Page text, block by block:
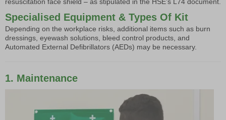
Specialised Equipment & Types Of Kit
Depending on the workplace risks, additional items such as burn
dressings, eyewash solutions, bleed control products, and
Automated External Defibrillators (AEDs) may be necessary.
1. Maintenance